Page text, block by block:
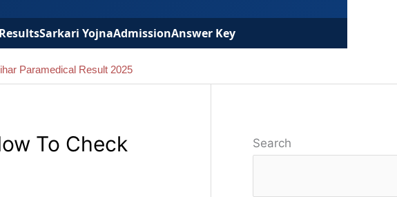
ResultsSarkari YojnaAdmissionAnswer Key
Paramedical Result 2025
To Check
Search